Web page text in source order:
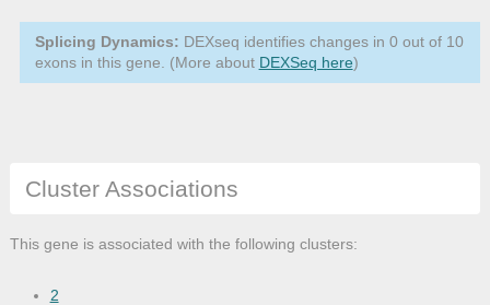
Splicing Dynamics: DEXseq identifies changes in 0 out of 10
exons in this gene. (More about DEXSeq here)
Cluster Associations
This gene is associated with the following clusters:
2